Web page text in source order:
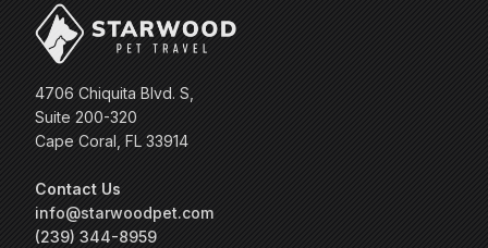
4706 Chiquita Blvd. S,
Suite 200-320
Cape Coral, FL 33914
Contact Us
info@starwoodpet.com
(239) 344-8959